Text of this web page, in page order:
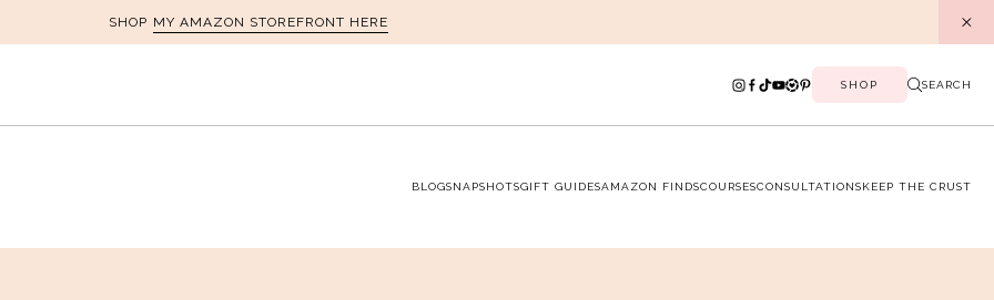
SHOP MY AMAZON STOREFRONT HERE
SHOP SEARCH
BLOGSNAPSHOTSGIFT GUIDESAMAZON FINDSCOURSESCONSULTATIONSKEEP THE CRUST